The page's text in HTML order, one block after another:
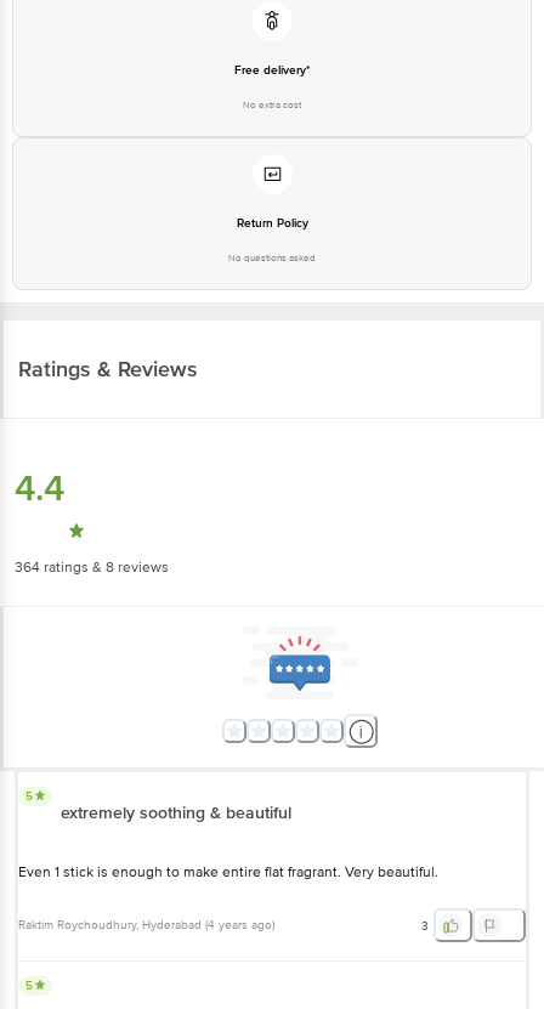
Free delivery*
No extra cost
Return Policy
No questions asked
Ratings & Reviews
4.4
364 ratings & 8 reviews
5
extremely soothing & beautiful
Even 1 stick is enough to make entire flat fragrant. Very beautiful.
Raktim Roychoudhury, Hyderabad (4 years ago) 3
5